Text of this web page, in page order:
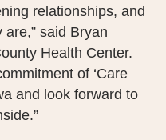
relationships, and
said Bryan
Health Center.
of ‘Care
and look forward to